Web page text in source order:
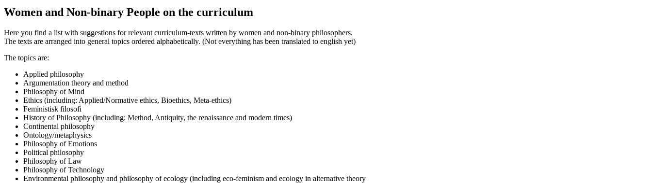
Women and Non-binary People on the curriculum
Here you find a list with suggestions for relevant curriculum-texts written by women and non-binary philosophers.
The texts are arranged into general topics ordered alphabetically. (Not everything has been translated to english yet)
The topics are:
Applied philosophy
Argumentation theory and method
Philosophy of Mind
Ethics (including: Applied/Normative ethics, Bioethics, Meta-ethics)
Feministisk filosofi
History of Philosophy (including: Method, Antiquity, the renaissance and modern times)
Continental philosophy
Ontology/metaphysics
Philosophy of Emotions
Political philosophy
Philosophy of Law
Philosophy of Technology
Environmental philosophy and philosophy of ecology (including eco-feminism and ecology in alternative theory